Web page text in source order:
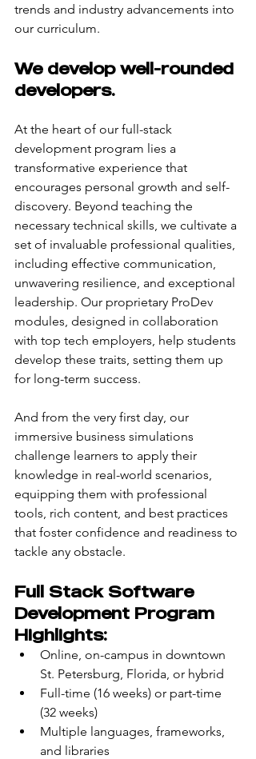
trends and industry advancements into
our curriculum.
We develop well-rounded
developers.
At the heart of our full-stack
development program lies a
transformative experience that
encourages personal growth and self-
discovery. Beyond teaching the
necessary technical skills, we cultivate a
set of invaluable professional qualities,
including effective communication,
unwavering resilience, and exceptional
leadership. Our proprietary ProDev
modules, designed in collaboration
with top tech employers, help students
develop these traits, setting them up
for long-term success.
And from the very first day, our
immersive business simulations
challenge learners to apply their
knowledge in real-world scenarios,
equipping them with professional
tools, rich content, and best practices
that foster confidence and readiness to
tackle any obstacle.
Full Stack Software
Development Program
Highlights:
Online, on-campus in downtown
St. Petersburg, Florida, or hybrid
Full-time (16 weeks) or part-time
(32 weeks)
Multiple languages, frameworks,
and libraries